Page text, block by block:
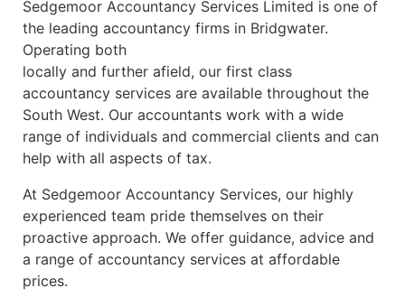
Sedgemoor Accountancy Services Limited is one of
the leading accountancy firms in Bridgwater.
Operating both
locally and further afield, our first class
accountancy services are available throughout the
South West. Our accountants work with a wide
range of individuals and commercial clients and can
help with all aspects of tax.
At Sedgemoor Accountancy Services, our highly
experienced team pride themselves on their
proactive approach. We offer guidance, advice and
a range of accountancy services at affordable
prices.